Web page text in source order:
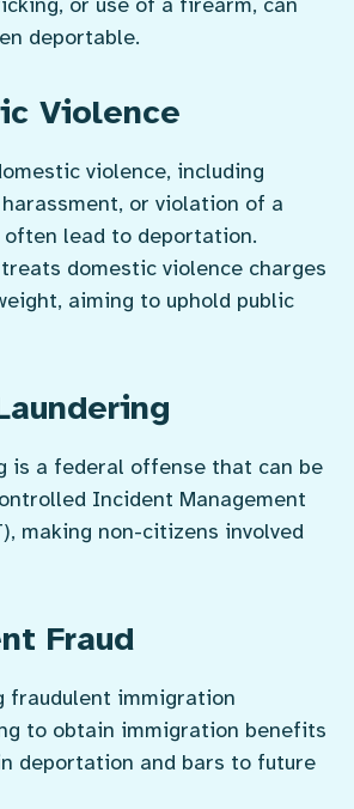
deportable.
Violence
violence, including
or violation of a
lead to deportation.
domestic violence charges
aiming to uphold public
is a federal offense that can be
Incident Management
making non-citizens involved
Fraud
fraudulent immigration
to obtain immigration benefits
deportation and bars to future